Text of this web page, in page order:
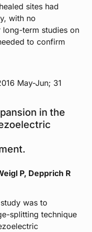
sites had
with no
term studies on
to confirm
May-Jun; 31
in the
P, Depprich R
was to
splitting technique